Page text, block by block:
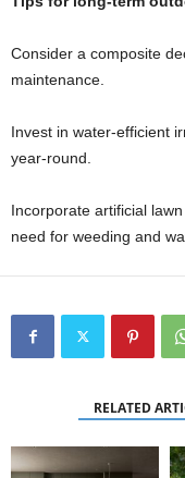
Consider a composite
maintenance.
Invest in water-efficient
year-round.
Incorporate artificial
need for weeding and
RELATED